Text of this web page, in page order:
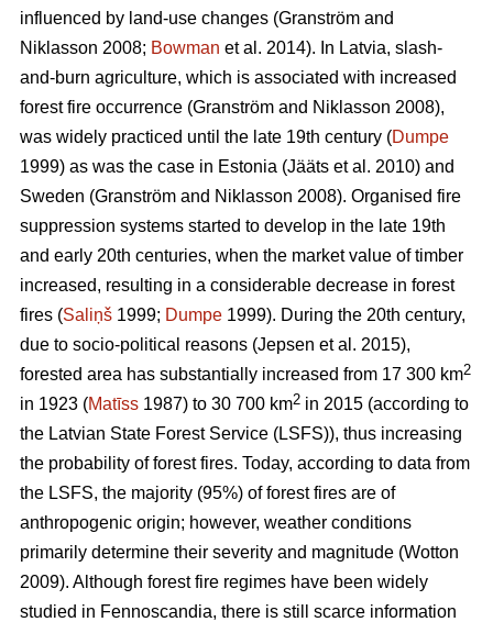
influenced by land-use changes (Granström and
Niklasson 2008; Bowman et al. 2014). In Latvia, slash-
and-burn agriculture, which is associated with increased
forest fire occurrence (Granström and Niklasson 2008),
was widely practiced until the late 19th century (Dumpe
1999) as was the case in Estonia (Jääts et al. 2010) and
Sweden (Granström and Niklasson 2008). Organised fire
suppression systems started to develop in the late 19th
and early 20th centuries, when the market value of timber
increased, resulting in a considerable decrease in forest
fires (Saliņš 1999; Dumpe 1999). During the 20th century,
due to socio-political reasons (Jepsen et al. 2015),
forested area has substantially increased from 17 300 km2
in 1923 (Matīss 1987) to 30 700 km2 in 2015 (according to
the Latvian State Forest Service (LSFS)), thus increasing
the probability of forest fires. Today, according to data from
the LSFS, the majority (95%) of forest fires are of
anthropogenic origin; however, weather conditions
primarily determine their severity and magnitude (Wotton
2009). Although forest fire regimes have been widely
studied in Fennoscandia, there is still scarce information